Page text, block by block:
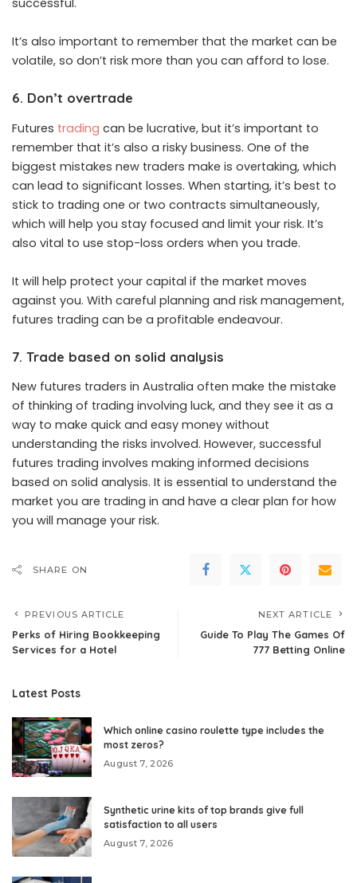
successful.
It’s also important to remember that the market can be
volatile, so don’t risk more than you can afford to lose.
6. Don’t overtrade
Futures trading can be lucrative, but it’s important to
remember that it’s also a risky business. One of the
biggest mistakes new traders make is overtaking, which
can lead to significant losses. When starting, it’s best to
stick to trading one or two contracts simultaneously,
which will help you stay focused and limit your risk. It’s
also vital to use stop-loss orders when you trade.
It will help protect your capital if the market moves
against you. With careful planning and risk management,
futures trading can be a profitable endeavour.
7. Trade based on solid analysis
New futures traders in Australia often make the mistake
of thinking of trading involving luck, and they see it as a
way to make quick and easy money without
understanding the risks involved. However, successful
futures trading involves making informed decisions
based on solid analysis. It is essential to understand the
market you are trading in and have a clear plan for how
you will manage your risk.
SHARE ON
PREVIOUS ARTICLE
Perks of Hiring Bookkeeping
Services for a Hotel
NEXT ARTICLE
Guide To Play The Games Of
777 Betting Online
Latest Posts
Which online casino roulette type includes the
most zeros?
August 7, 2026
Synthetic urine kits of top brands give full
satisfaction to all users
August 7, 2026